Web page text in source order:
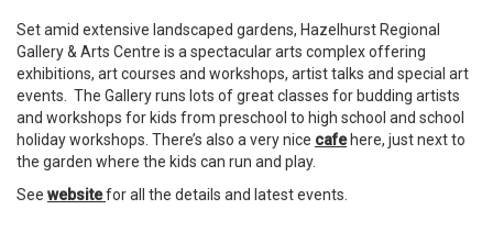
Set amid extensive landscaped gardens, Hazelhurst Regional
Gallery & Arts Centre is a spectacular arts complex offering
exhibitions, art courses and workshops, artist talks and special art
events. The Gallery runs lots of great classes for budding artists
and workshops for kids from preschool to high school and school
holiday workshops. There’s also a very nice cafehere, just next to
the garden where the kids can run and play.
See websitefor all the details and latest events.